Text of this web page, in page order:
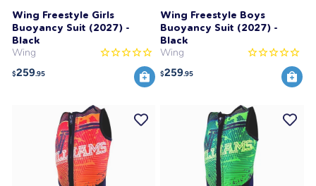
Wing Freestyle Girls
Buoyancy Suit (2027) -
Black
Wing
$259.95
Wing Freestyle Boys
Buoyancy Suit (2027) -
Black
Wing
$259.95